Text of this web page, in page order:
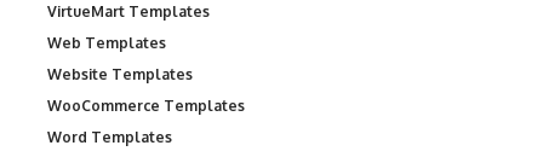
VirtueMart Templates
Web Templates
Website Templates
WooCommerce Templates
Word Templates